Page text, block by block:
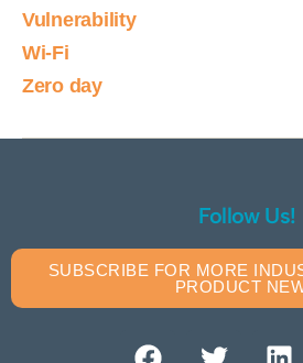
Vulnerability
Wi-Fi
Zero day
Follow Us!
SUBSCRIBE FOR MORE
PRODUCT